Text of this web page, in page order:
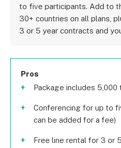
to five participants. Add to
30+ countries on all plans,
3 or 5 year contracts and
Pros
Package includes
Conferencing for up to
can be added for a fee)
Free line rental for 3 or